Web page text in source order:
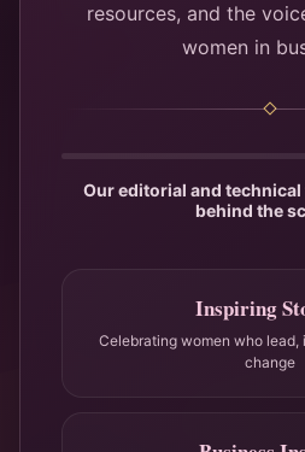
resources, and the
women in
Our editorial and
behind the
Inspiring
Celebrating women who
change